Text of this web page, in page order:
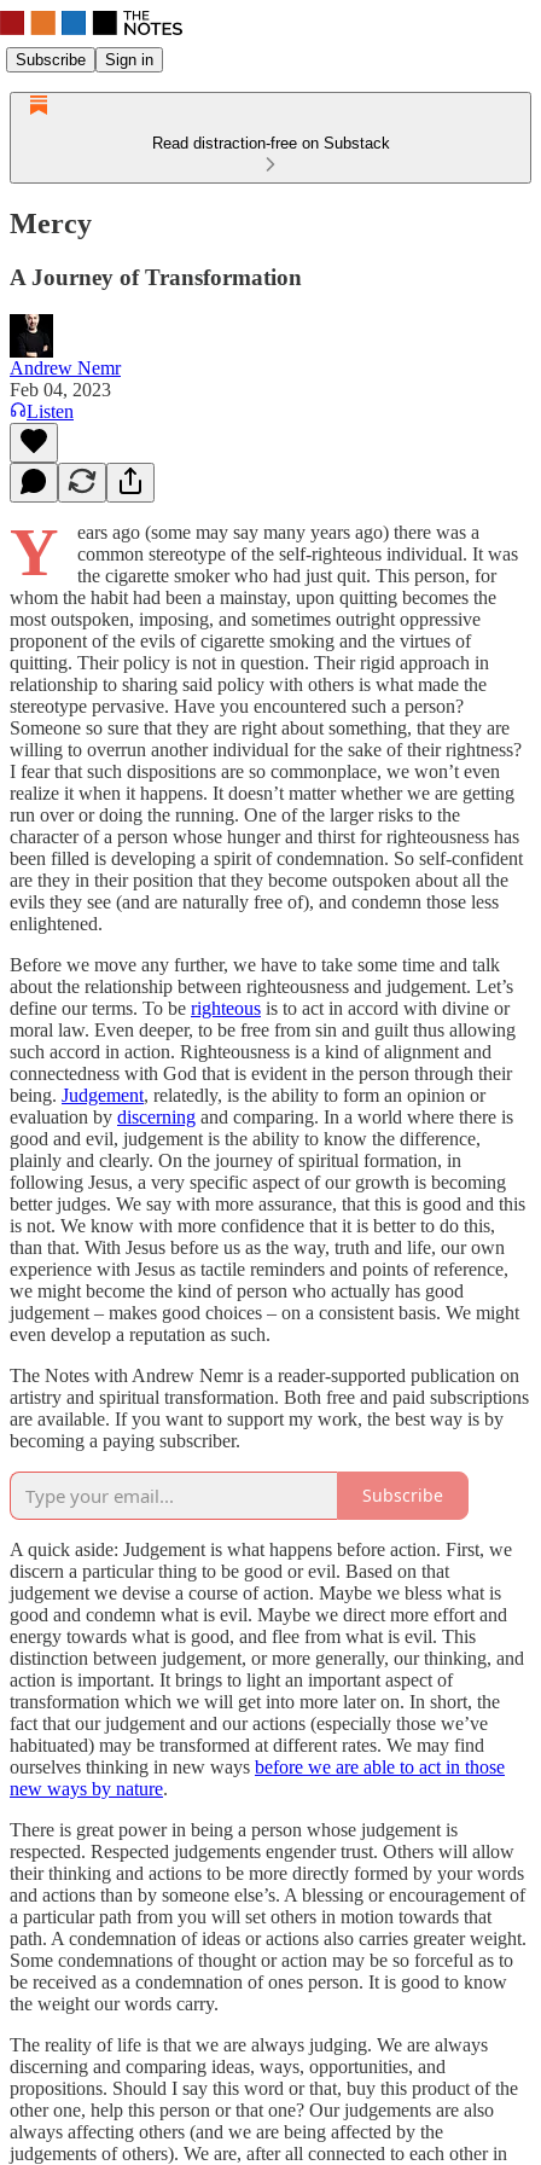
Subscribe Sign in
Read distraction-free on Substack
Mercy
A Journey of Transformation
Andrew Nemr
Feb 04, 2023
Listen
Y
ears ago (some may say many years ago) there was a
common stereotype of the self-righteous individual. It was
the cigarette smoker who had just quit. This person, for
whom the habit had been a mainstay, upon quitting becomes the
most outspoken, imposing, and sometimes outright oppressive
proponent of the evils of cigarette smoking and the virtues of
quitting. Their policy is not in question. Their rigid approach in
relationship to sharing said policy with others is what made the
stereotype pervasive. Have you encountered such a person?
Someone so sure that they are right about something, that they are
willing to overrun another individual for the sake of their rightness?
I fear that such dispositions are so commonplace, we won’t even
realize it when it happens. It doesn’t matter whether we are getting
run over or doing the running. One of the larger risks to the
character of a person whose hunger and thirst for righteousness has
been filled is developing a spirit of condemnation. So self-confident
are they in their position that they become outspoken about all the
evils they see (and are naturally free of), and condemn those less
enlightened.
Before we move any further, we have to take some time and talk
about the relationship between righteousness and judgement. Let’s
define our terms. To be righteous is to act in accord with divine or
moral law. Even deeper, to be free from sin and guilt thus allowing
such accord in action. Righteousness is a kind of alignment and
connectedness with God that is evident in the person through their
being. Judgement, relatedly, is the ability to form an opinion or
evaluation by discerning and comparing. In a world where there is
good and evil, judgement is the ability to know the difference,
plainly and clearly. On the journey of spiritual formation, in
following Jesus, a very specific aspect of our growth is becoming
better judges. We say with more assurance, that this is good and this
is not. We know with more confidence that it is better to do this,
than that. With Jesus before us as the way, truth and life, our own
experience with Jesus as tactile reminders and points of reference,
we might become the kind of person who actually has good
judgement – makes good choices – on a consistent basis. We might
even develop a reputation as such.
The Notes with Andrew Nemr is a reader-supported publication on
artistry and spiritual transformation. Both free and paid subscriptions
are available. If you want to support my work, the best way is by
becoming a paying subscriber.
Subscribe
A quick aside: Judgement is what happens before action. First, we
discern a particular thing to be good or evil. Based on that
judgement we devise a course of action. Maybe we bless what is
good and condemn what is evil. Maybe we direct more effort and
energy towards what is good, and flee from what is evil. This
distinction between judgement, or more generally, our thinking, and
action is important. It brings to light an important aspect of
transformation which we will get into more later on. In short, the
fact that our judgement and our actions (especially those we’ve
habituated) may be transformed at different rates. We may find
ourselves thinking in new ways before we are able to act in those
new ways by nature.
There is great power in being a person whose judgement is
respected. Respected judgements engender trust. Others will allow
their thinking and actions to be more directly formed by your words
and actions than by someone else’s. A blessing or encouragement of
a particular path from you will set others in motion towards that
path. A condemnation of ideas or actions also carries greater weight.
Some condemnations of thought or action may be so forceful as to
be received as a condemnation of ones person. It is good to know
the weight our words carry.
The reality of life is that we are always judging. We are always
discerning and comparing ideas, ways, opportunities, and
propositions. Should I say this word or that, buy this product of the
other one, help this person or that one? Our judgements are also
always affecting others (and we are being affected by the
judgements of others). We are, after all connected to each other in